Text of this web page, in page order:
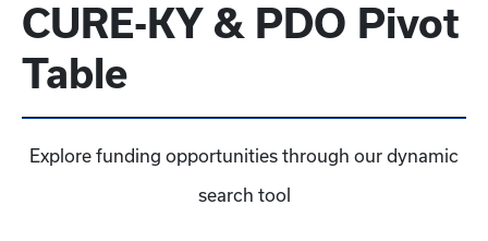
CURE-KY & PDO Pivot
Table
Explore funding opportunities through our dynamic
search tool